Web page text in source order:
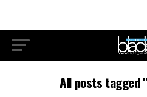
All posts tagged